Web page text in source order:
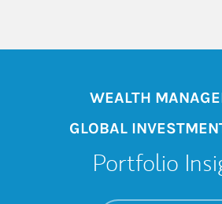
WEALTH
GLOBAL
Portfolio